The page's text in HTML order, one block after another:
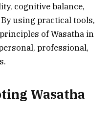
cognitive balance,
using practical tools,
of Wasatha in
professional,
Wasatha